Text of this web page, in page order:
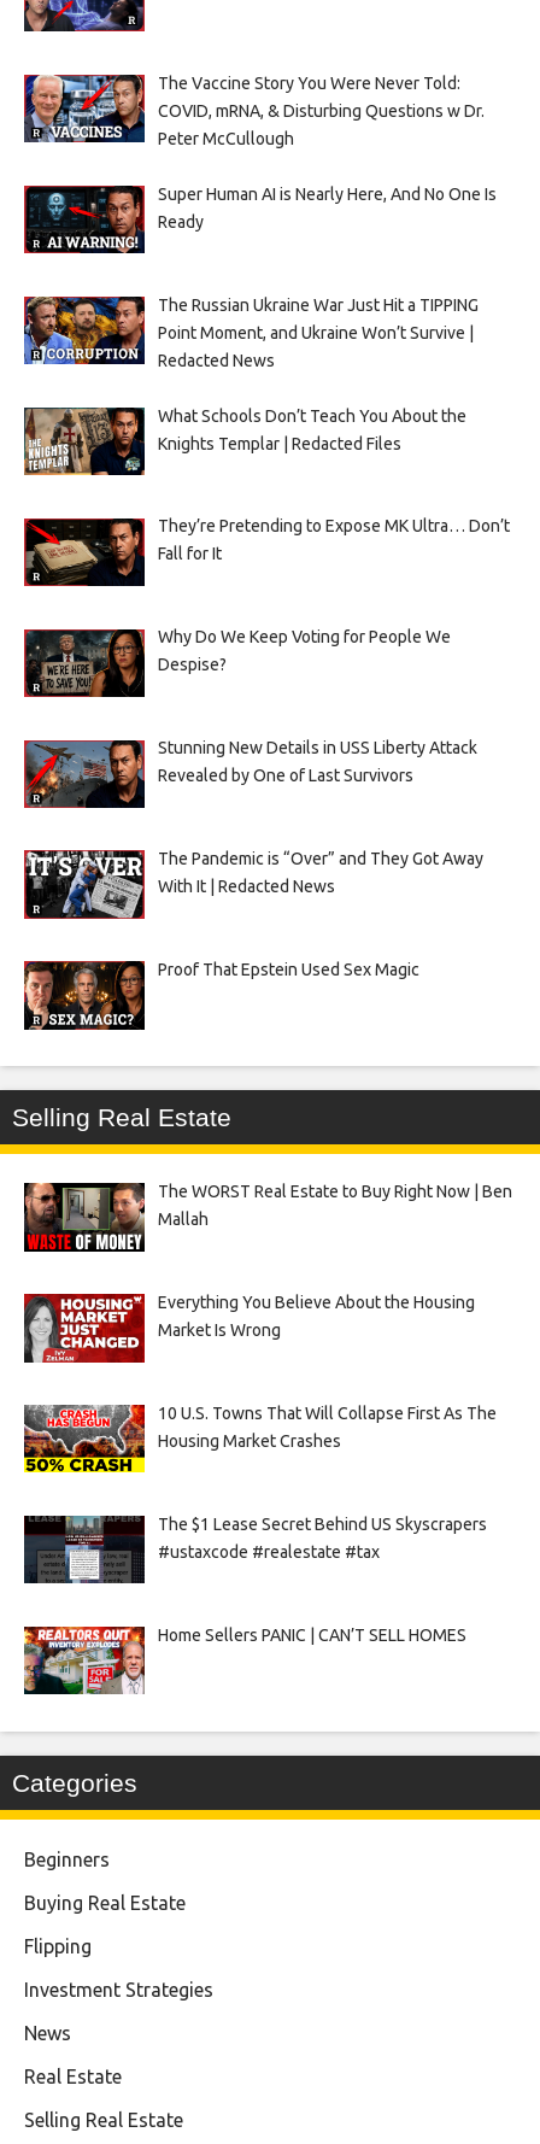
The Vaccine Story You Were Never Told:
COVID, mRNA, & Disturbing Questions w Dr.
Peter McCullough
Super Human AI is Nearly Here, And No One Is
Ready
The Russian Ukraine War Just Hit a TIPPING
Point Moment, and Ukraine Won’t Survive |
Redacted News
What Schools Don’t Teach You About the
Knights Templar | Redacted Files
They’re Pretending to Expose MK Ultra… Don’t
Fall for It
Why Do We Keep Voting for People We
Despise?
Stunning New Details in USS Liberty Attack
Revealed by One of Last Survivors
The Pandemic is “Over” and They Got Away
With It | Redacted News
Proof That Epstein Used Sex Magic
Selling Real Estate
The WORST Real Estate to Buy Right Now | Ben
Mallah
Everything You Believe About the Housing
Market Is Wrong
10 U.S. Towns That Will Collapse First As The
Housing Market Crashes
The $1 Lease Secret Behind US Skyscrapers
#ustaxcode #realestate #tax
Home Sellers PANIC | CAN’T SELL HOMES
Categories
Beginners
Buying Real Estate
Flipping
Investment Strategies
News
Real Estate
Selling Real Estate